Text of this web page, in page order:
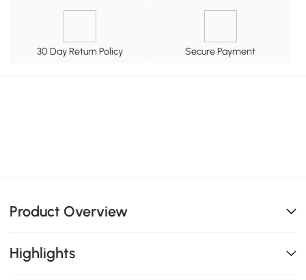
30 Day Return Policy Secure Payment
Product Overview
Highlights